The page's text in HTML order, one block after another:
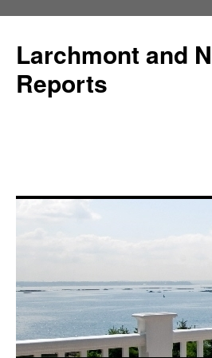
Larchmont and
Reports